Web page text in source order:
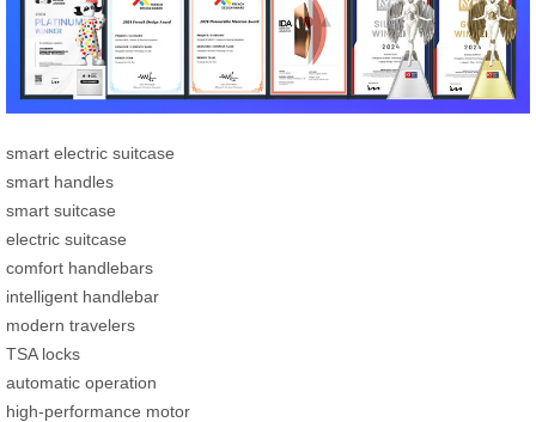
smart electric suitcase
smart handles
smart suitcase
electric suitcase
comfort handlebars
intelligent handlebar
modern travelers
TSA locks
automatic operation
high-performance motor